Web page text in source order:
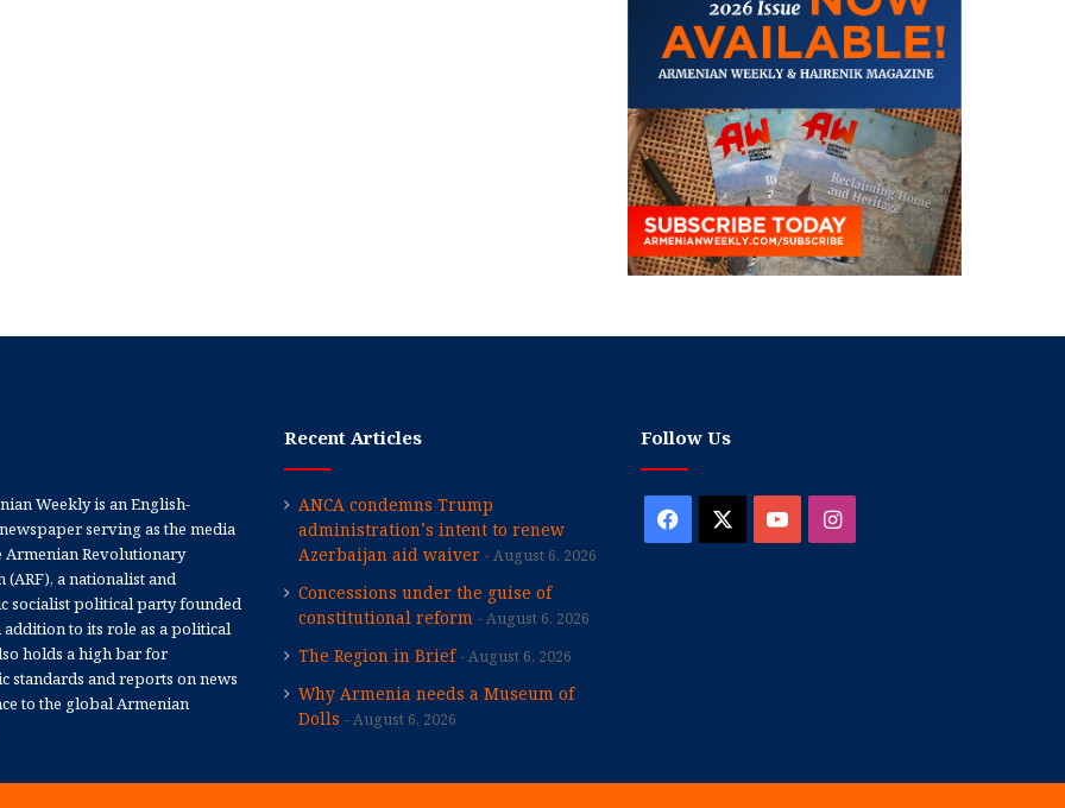
Weekly is an English-
serving as the media
Armenian Revolutionary
(ARF), a nationalist and
socialist political party founded
addition to its role as a political
holds a high bar for
standards and reports on news
to the global Armenian
Recent Articles
ANCA condemns Trump
administration’s intent to renew
Azerbaijan aid waiver
August 6, 2026
Concessions under the guise of
constitutional reform
August 6, 2026
The Region in Brief August 6, 2026
Why Armenia needs a Museum of
Dolls
August 6, 2026
Follow Us
Facebook YouTubeInstagram